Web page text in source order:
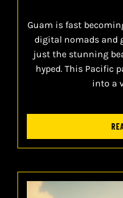
Guam is fast
digital nomads and
just the stunning
hyped. This Pacific
into a